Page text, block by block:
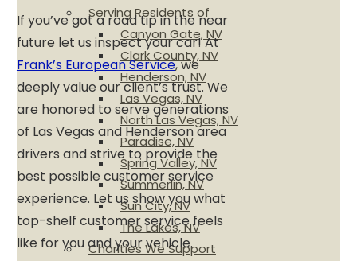
Serving Residents of
Canyon Gate, NV
Clark County, NV
Henderson, NV
Las Vegas, NV
North Las Vegas, NV
Paradise, NV
Spring Valley, NV
Summerlin, NV
Sun City, NV
The Lakes, NV
Charities We Support
If you’ve got a road tip in the near
future let us inspect your car! At
Frank’s European Service, we
deeply value our client’s trust. We
are honored to serve generations
of Las Vegas and Henderson area
drivers and strive to provide the
best possible customer service
experience. Let us show you what
top-shelf customer service feels
like for you and your vehicle.